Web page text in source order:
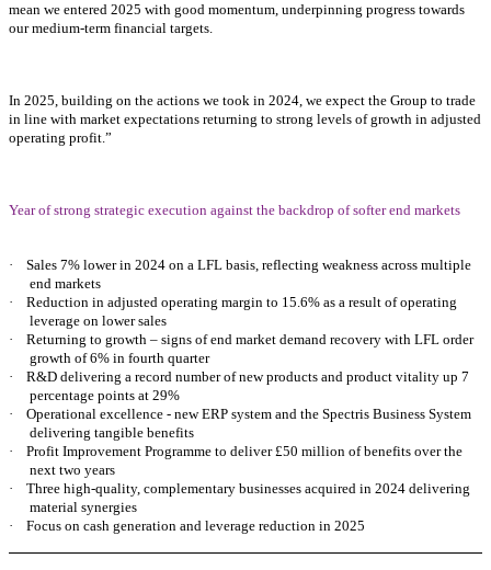
mean we entered 2025 with good momentum, underpinning progress towards
our medium-term financial targets.
In 2025, building on the actions we took in 2024, we expect the Group to trade
in line with market expectations returning to strong levels of growth in adjusted
operating profit.”
Year of strong strategic execution against the backdrop of softer end markets
·
Sales 7% lower in 2024 on a LFL basis, reflecting weakness across multiple
end markets
·
Reduction in adjusted operating margin to 15.6% as a result of operating
leverage on lower sales
·
Returning to growth – signs of end market demand recovery with LFL order
growth of 6% in fourth quarter
·
R&D delivering a record number of new products and product vitality up 7
percentage points at 29%
·
Operational excellence - new ERP system and the Spectris Business System
delivering tangible benefits
·
Profit Improvement Programme to deliver £50 million of benefits over the
next two years
·
Three high-quality, complementary businesses acquired in 2024 delivering
material synergies
·
Focus on cash generation and leverage reduction in 2025